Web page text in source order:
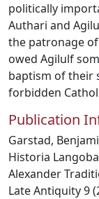
politically
Authari and
the patronage
owed Agilulf
baptism of their
forbidden
Publication
Garstad,
Historia
Alexander
Late Antiquity 9